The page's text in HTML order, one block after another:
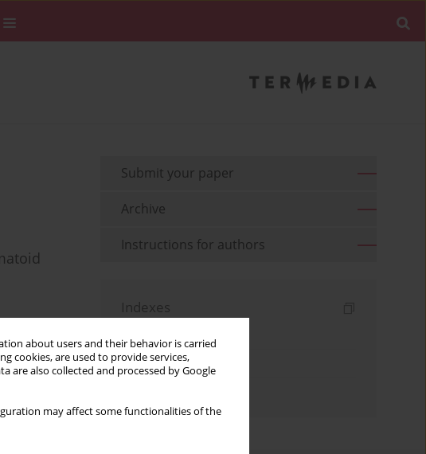
about users and their behavior is carried
cookies, are used to provide services,
are also collected and processed by Google
may affect some functionalities of the
Views: 191
Submit your paper
Archive
Instructions for authors
Indexes
Topics index